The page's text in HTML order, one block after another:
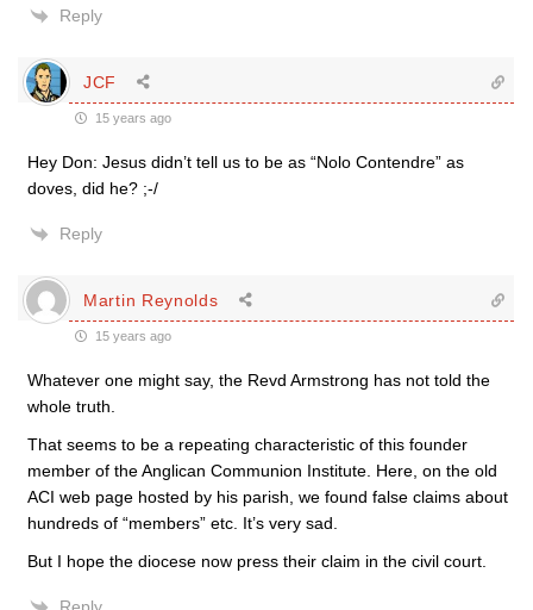
Reply
JCF
15 years ago
Hey Don: Jesus didn’t tell us to be as “Nolo Contendre” as
doves, did he? ;-/
Reply
Martin Reynolds
15 years ago
Whatever one might say, the Revd Armstrong has not told the
whole truth.
That seems to be a repeating characteristic of this founder
member of the Anglican Communion Institute. Here, on the old
ACI web page hosted by his parish, we found false claims about
hundreds of “members” etc. It’s very sad.
But I hope the diocese now press their claim in the civil court.